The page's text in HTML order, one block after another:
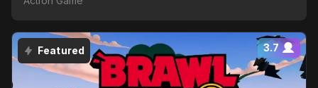
Featured 3.7